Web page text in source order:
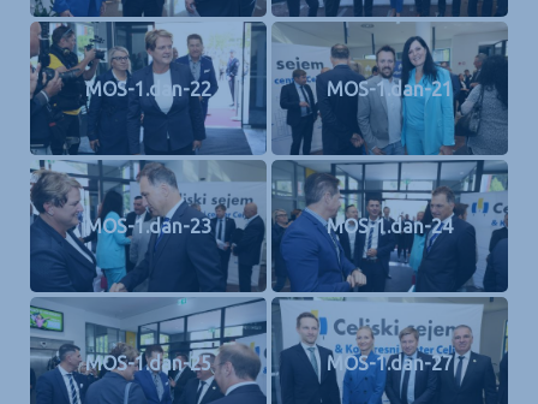
MOS-1.dan-22 MOS-1.dan-21
MOS-1.dan-23 MOS-1.dan-24
MOS-1.dan-25 MOS-1.dan-27